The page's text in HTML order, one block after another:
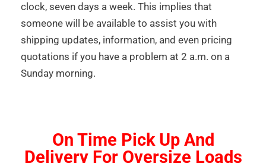
clock, seven days a week. This implies that
someone will be available to assist you with
shipping updates, information, and even pricing
quotations if you have a problem at 2 a.m. on a
Sunday morning.
On Time Pick Up And
Delivery For Oversize Loads